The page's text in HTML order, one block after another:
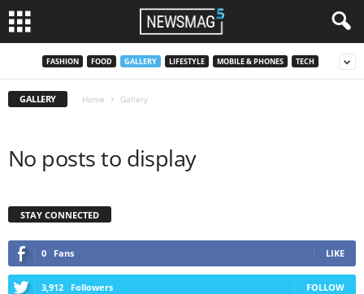
FASHION FOOD GALLERY LIFESTYLE MOBILE & PHONES TECH
GALLERY Home Gallery
No posts to display
STAY CONNECTED
0 Fans LIKE
3,912 Followers FOLLOW